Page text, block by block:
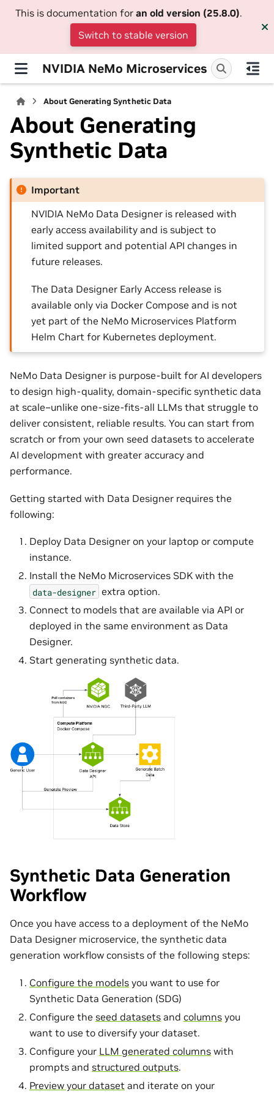
This is documentation for an old version (25.8.0).
Switch to stable version
NVIDIA NeMo Microservices
About Generating Synthetic Data
About Generating
Synthetic Data
Important
NVIDIA NeMo Data Designer is released with
early access availability and is subject to
limited support and potential API changes in
future releases.
The Data Designer Early Access release is
available only via Docker Compose and is not
yet part of the NeMo Microservices Platform
Helm Chart for Kubernetes deployment.
NeMo Data Designer is purpose-built for AI developers
to design high-quality, domain-specific synthetic data
at scale–unlike one-size-fits-all LLMs that struggle to
deliver consistent, reliable results. You can start from
scratch or from your own seed datasets to accelerate
AI development with greater accuracy and
performance.
Getting started with Data Designer requires the
following:
Deploy Data Designer on your laptop or compute
instance.
Install the NeMo Microservices SDK with the
data-designer extra option.
Connect to models that are available via API or
deployed in the same environment as Data
Designer.
Start generating synthetic data.
Synthetic Data Generation
Workflow
Once you have access to a deployment of the NeMo
Data Designer microservice, the synthetic data
generation workflow consists of the following steps:
Configure the models you want to use for
Synthetic Data Generation (SDG)
Configure the seed datasets and columns you
want to use to diversify your dataset.
Configure your LLM generated columns with
prompts and structured outputs.
Preview your dataset and iterate on your